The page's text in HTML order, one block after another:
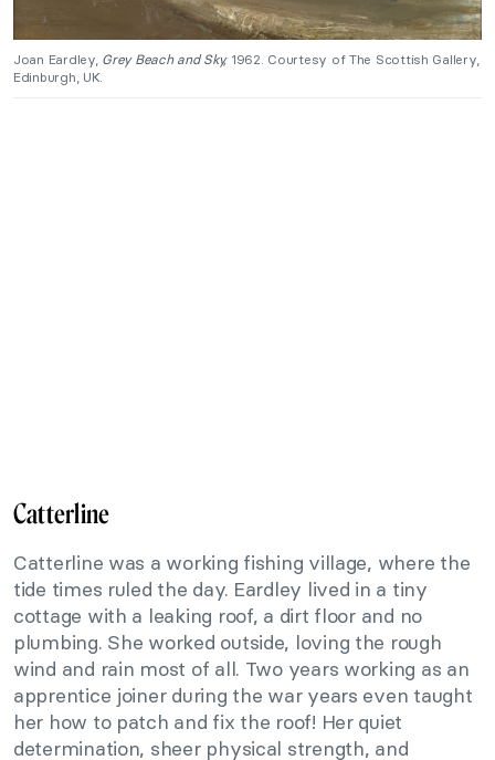
Joan Eardley, Grey Beach and Sky, 1962. Courtesy of The Scottish Gallery,
Edinburgh, UK.
Catterline
Catterline was a working fishing village, where the
tide times ruled the day. Eardley lived in a tiny
cottage with a leaking roof, a dirt floor and no
plumbing. She worked outside, loving the rough
wind and rain most of all. Two years working as an
apprentice joiner during the war years even taught
her how to patch and fix the roof! Her quiet
determination, sheer physical strength, and